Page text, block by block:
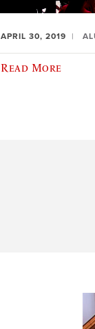
APRIL 30, 2019
Read More